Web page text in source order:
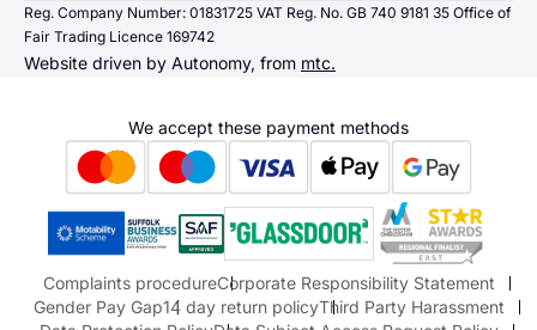
Dacia
Alpine
Suzuki
Honda
Honda Motorcycles
Mazda Aftersales
Quick links
Sending us money
Reg. Company Number: 01831725 VAT Reg. No. GB 740 9181 35 Office of
Fair Trading Licence 169742
Website driven by Autonomy, from mtc.
We accept these payment methods
Complaints procedureCorporate Responsibility Statement
Gender Pay Gap14 day return policyThird Party Harassment